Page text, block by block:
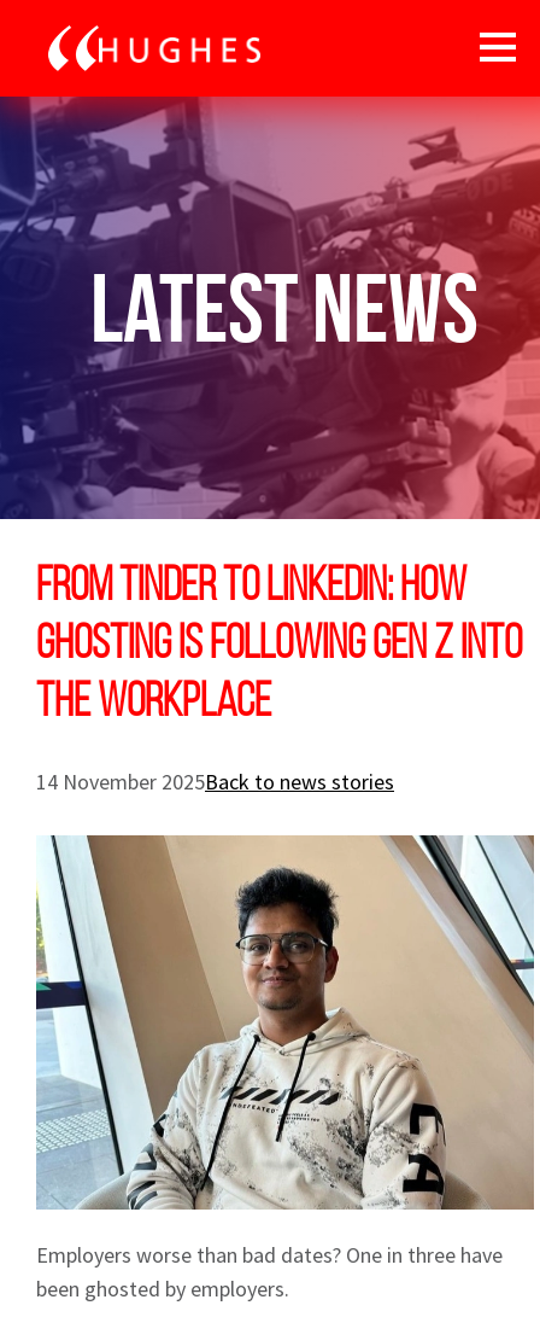
Latest News
From Tinder to LinkedIn: How
ghosting is following Gen Z into
the workplace
14 November 2025Back to news stories
Employers worse than bad dates? One in three have
been ghosted by employers.